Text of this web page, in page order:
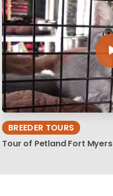
BREEDER TOURS
Tour of Petland Fort Myers